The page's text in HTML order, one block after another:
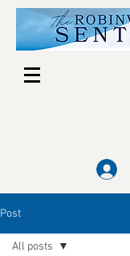
Post
All posts